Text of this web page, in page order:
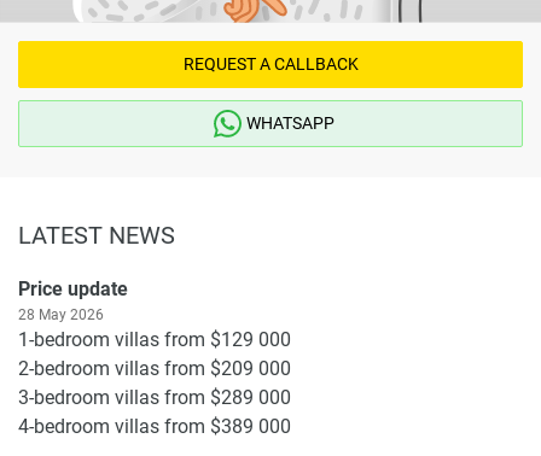
REQUEST A CALLBACK
WHATSAPP
LATEST NEWS
Price update
28 May 2026
1-bedroom villas from $129 000
2-bedroom villas from $209 000
3-bedroom villas from $289 000
4-bedroom villas from $389 000